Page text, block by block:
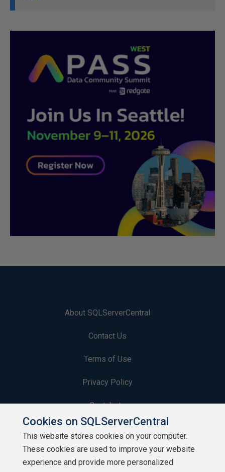
About SQLServerCentral
Contact Us
Terms of Use
Privacy Policy
Contribute
Contributors
Authors
Cookies on SQLServerCentral
This website stores cookies on your computer.
These cookies are used to improve your website
experience and provide more personalized